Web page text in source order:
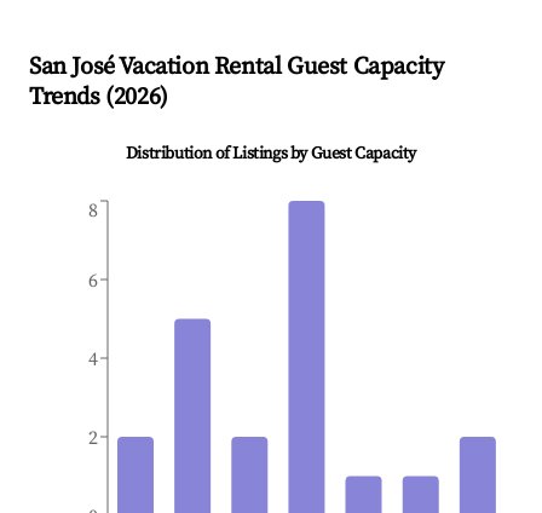
San JoséVacation Rental Guest Capacity
Trends (2026)
Distribution of Listings by Guest Capacity
2
4
6
8